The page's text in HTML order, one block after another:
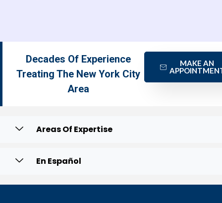
Decades Of Experience
Treating The New York City
Area
MAKE AN
Areas Of Expertise
En Español